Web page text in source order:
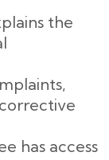
the
has access